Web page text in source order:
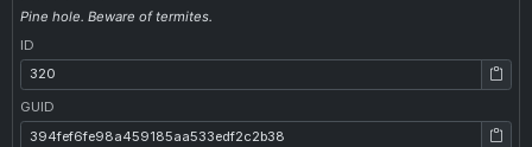
Pine hole. Beware of termites.
ID
ID: 320
GUID
GUID: 394fef6fe98a459185aa533edf2c2b38